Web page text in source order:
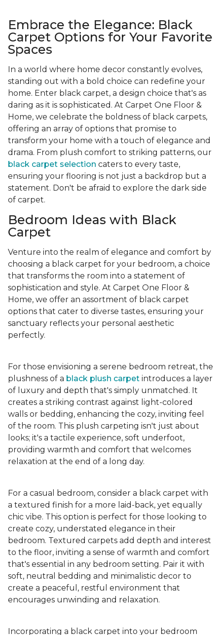
Embrace the Elegance: Black
Carpet Options for Your Favorite
Spaces
In a world where home decor constantly evolves,
standing out with a bold choice can redefine your
home. Enter black carpet, a design choice that's as
daring as it is sophisticated. At Carpet One Floor &
Home, we celebrate the boldness of black carpets,
offering an array of options that promise to
transform your home with a touch of elegance and
drama. From plush comfort to striking patterns, our
black carpet selection caters to every taste,
ensuring your flooring is not just a backdrop but a
statement. Don't be afraid to explore the dark side
of carpet.
Bedroom Ideas with Black
Carpet
Venture into the realm of elegance and comfort by
choosing a black carpet for your bedroom, a choice
that transforms the room into a statement of
sophistication and style. At Carpet One Floor &
Home, we offer an assortment of black carpet
options that cater to diverse tastes, ensuring your
sanctuary reflects your personal aesthetic
perfectly.
For those envisioning a serene bedroom retreat, the
plushness of a black plush carpet introduces a layer
of luxury and depth that's simply unmatched. It
creates a striking contrast against light-colored
walls or bedding, enhancing the cozy, inviting feel
of the room. This plush carpeting isn't just about
looks; it's a tactile experience, soft underfoot,
providing warmth and comfort that welcomes
relaxation at the end of a long day.
For a casual bedroom, consider a black carpet with
a textured finish for a more laid-back, yet equally
chic vibe. This option is perfect for those looking to
create cozy, understated elegance in their
bedroom. Textured carpets add depth and interest
to the floor, inviting a sense of warmth and comfort
that's essential in any bedroom setting. Pair it with
soft, neutral bedding and minimalistic decor to
create a peaceful, restful environment that
encourages unwinding and relaxation.
Incorporating a black carpet into your bedroom